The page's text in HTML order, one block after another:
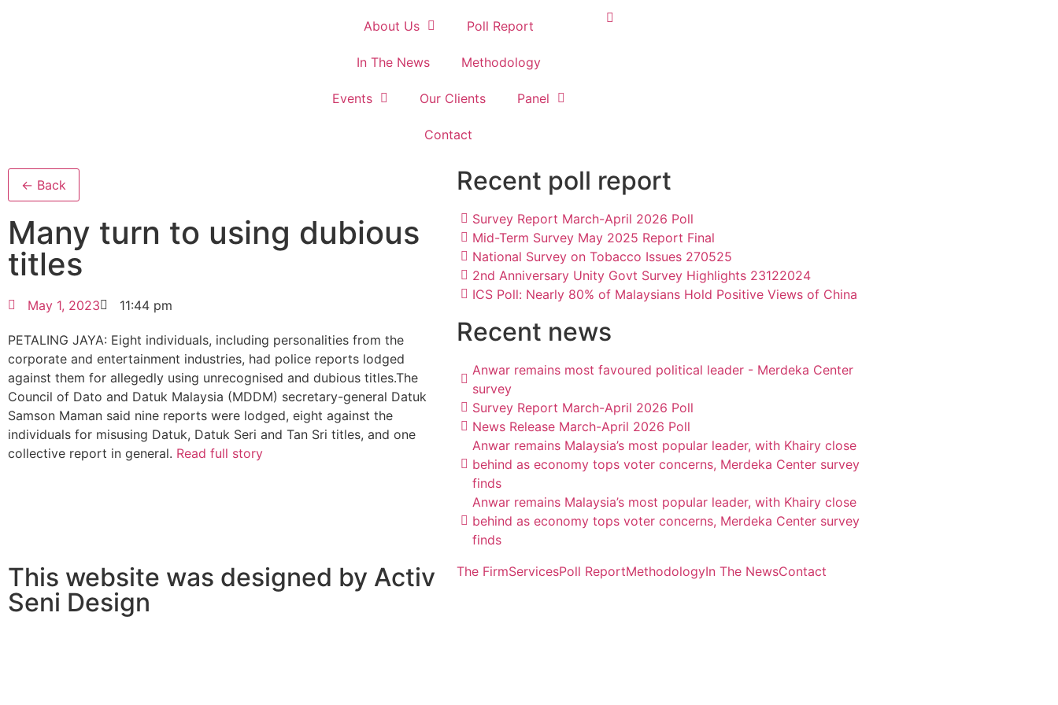
About Us Poll Report
In The News Methodology
Events Our Clients Panel
Contact
← Back
Many turn to using dubious
titles
May 1, 2023 11:44 pm
PETALING JAYA: Eight indivi­duals, including personalities from the
corporate and entertainment industries, had police reports lodged
against them for allegedly using unrecognised and dubious titles.The
Council of Dato and Datuk Malaysia (MDDM) secretary-­general Datuk
Samson Maman said nine reports were lodged, eight against the
individuals for misusing Datuk, Datuk Seri and Tan Sri titles, and one
collective report in general. Read full story
Recent poll report
Survey Report March-April 2026 Poll
Mid-Term Survey May 2025 Report Final
National Survey on Tobacco Issues 270525
2nd Anniversary Unity Govt Survey Highlights 23122024
ICS Poll: Nearly 80% of Malaysians Hold Positive Views of China
Recent news
Anwar remains most favoured political leader - Merdeka Center
survey
Survey Report March-April 2026 Poll
News Release March-April 2026 Poll
Anwar remains Malaysia’s most popular leader, with Khairy close
behind as economy tops voter concerns, Merdeka Center survey
finds
Anwar remains Malaysia’s most popular leader, with Khairy close
behind as economy tops voter concerns, Merdeka Center survey
finds
This website was designed by Activ
Seni Design
The FirmServicesPoll ReportMethodologyIn The NewsContact